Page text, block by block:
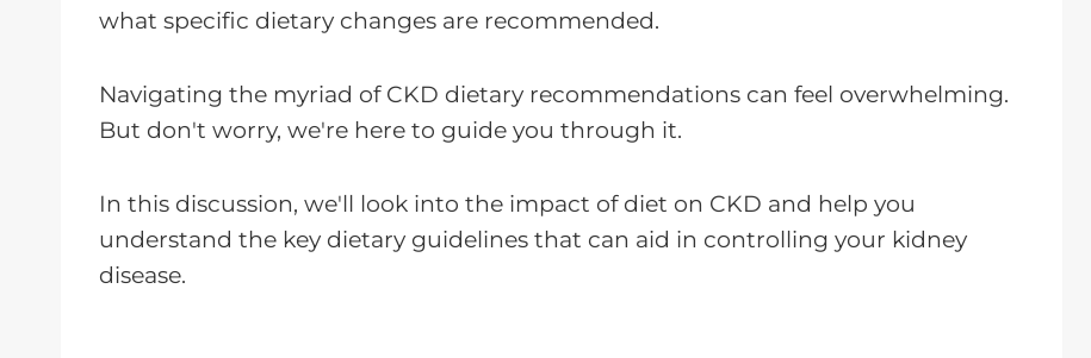
what specific dietary changes are recommended.
Navigating the myriad of CKD dietary recommendations can feel overwhelming.
But don't worry, we're here to guide you through it.
In this discussion, we'll look into the impact of diet on CKD and help you
understand the key dietary guidelines that can aid in controlling your kidney
disease.